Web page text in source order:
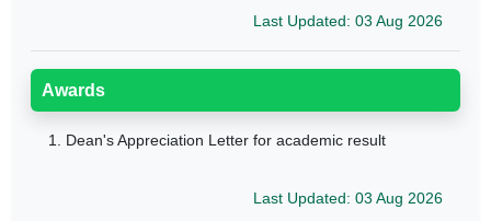
Last Updated: 03 Aug 2026
Awards
1. Dean's Appreciation Letter for academic result
Last Updated: 03 Aug 2026